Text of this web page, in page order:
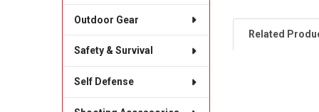
Outdoor Gear
Safety & Survival
Self Defense
Related